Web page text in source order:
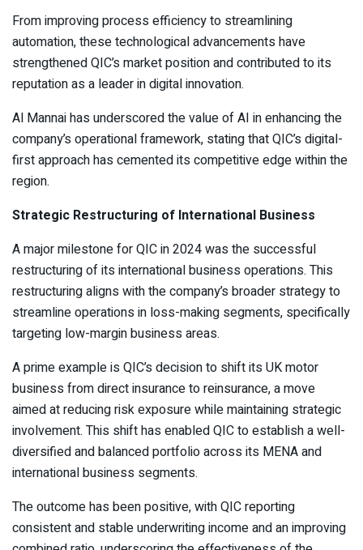
From improving process efficiency to streamlining
automation, these technological advancements have
strengthened QIC’s market position and contributed to its
reputation as a leader in digital innovation.
Al Mannai has underscored the value of AI in enhancing the
company’s operational framework, stating that QIC’s digital-
first approach has cemented its competitive edge within the
region.
Strategic Restructuring of International Business
A major milestone for QIC in 2024 was the successful
restructuring of its international business operations. This
restructuring aligns with the company’s broader strategy to
streamline operations in loss-making segments, specifically
targeting low-margin business areas.
A prime example is QIC’s decision to shift its UK motor
business from direct insurance to reinsurance, a move
aimed at reducing risk exposure while maintaining strategic
involvement. This shift has enabled QIC to establish a well-
diversified and balanced portfolio across its MENA and
international business segments.
The outcome has been positive, with QIC reporting
consistent and stable underwriting income and an improving